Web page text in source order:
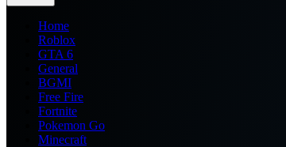
Home
Roblox
GTA 6
General
BGMI
Free Fire
Fortnite
Pokemon Go
Minecraft